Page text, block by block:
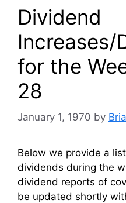
Dividend
Increases/
for the
28
January 1, 1970 by
Below we provide a
dividends during the
dividend reports of
be updated shortly